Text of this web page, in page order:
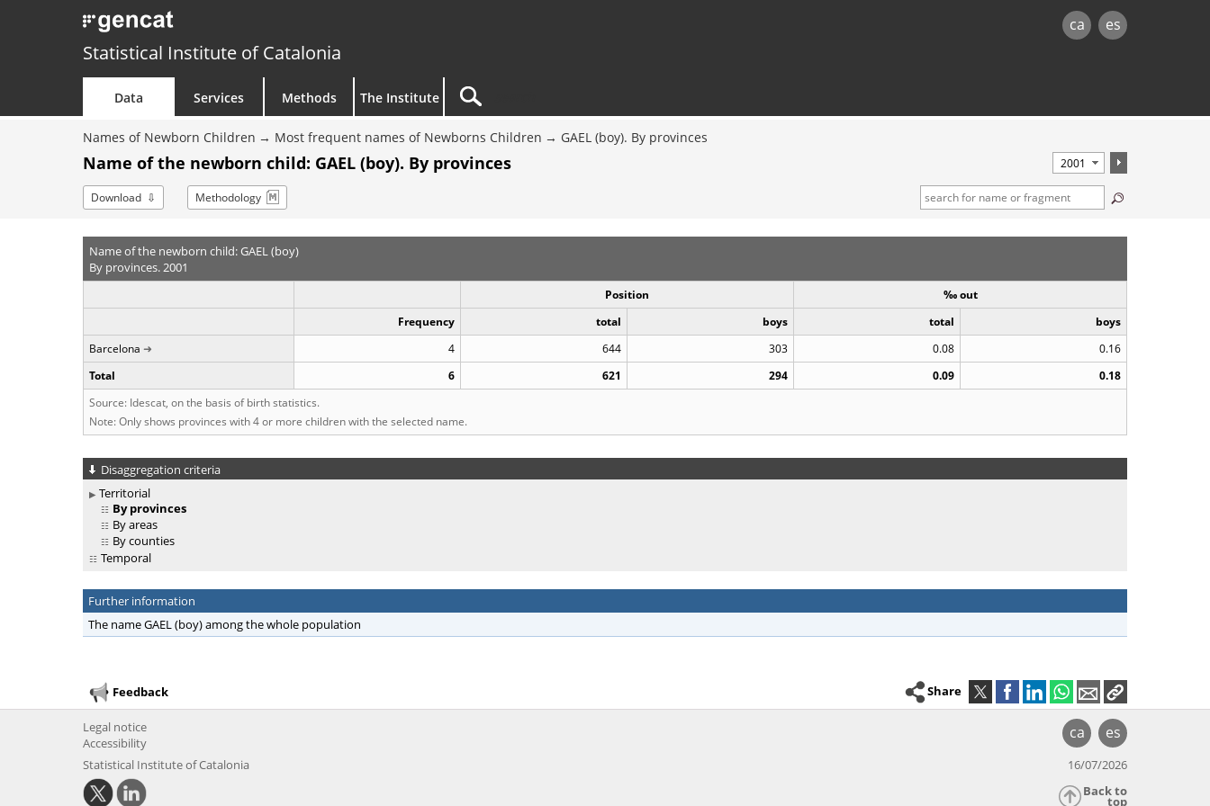
ca es
Statistical Institute of Catalonia
Data Services Methods The Institute
Names of Newborn Children Most frequent names of Newborns Children GAEL (boy). By provinces
Name of the newborn child: GAEL (boy). By provinces
Download Methodology
Name of the newborn child: GAEL (boy)
By provinces. 2001
Position
‰ out
Frequency
total boys total
boys
Barcelona
4 644 303 0.08
0.16
Total
6 621 294 0.09
0.18
Source: Idescat, on the basis of birth statistics.
Note: Only shows provinces with 4 or more children with the selected name.
Disaggregation criteria
Territorial
By provinces
By areas
By counties
Temporal
Further information
The name GAEL (boy) among the whole population
Feedback Share
ca es
Legal notice
Accessibility
Statistical Institute of Catalonia
16/07/2026
Back to
top